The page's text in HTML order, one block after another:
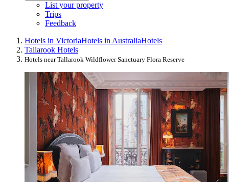
List your property
Trips
Feedback
Hotels in VictoriaHotels in AustraliaHotels
Tallarook Hotels
Hotels near Tallarook Wildflower Sanctuary Flora Reserve